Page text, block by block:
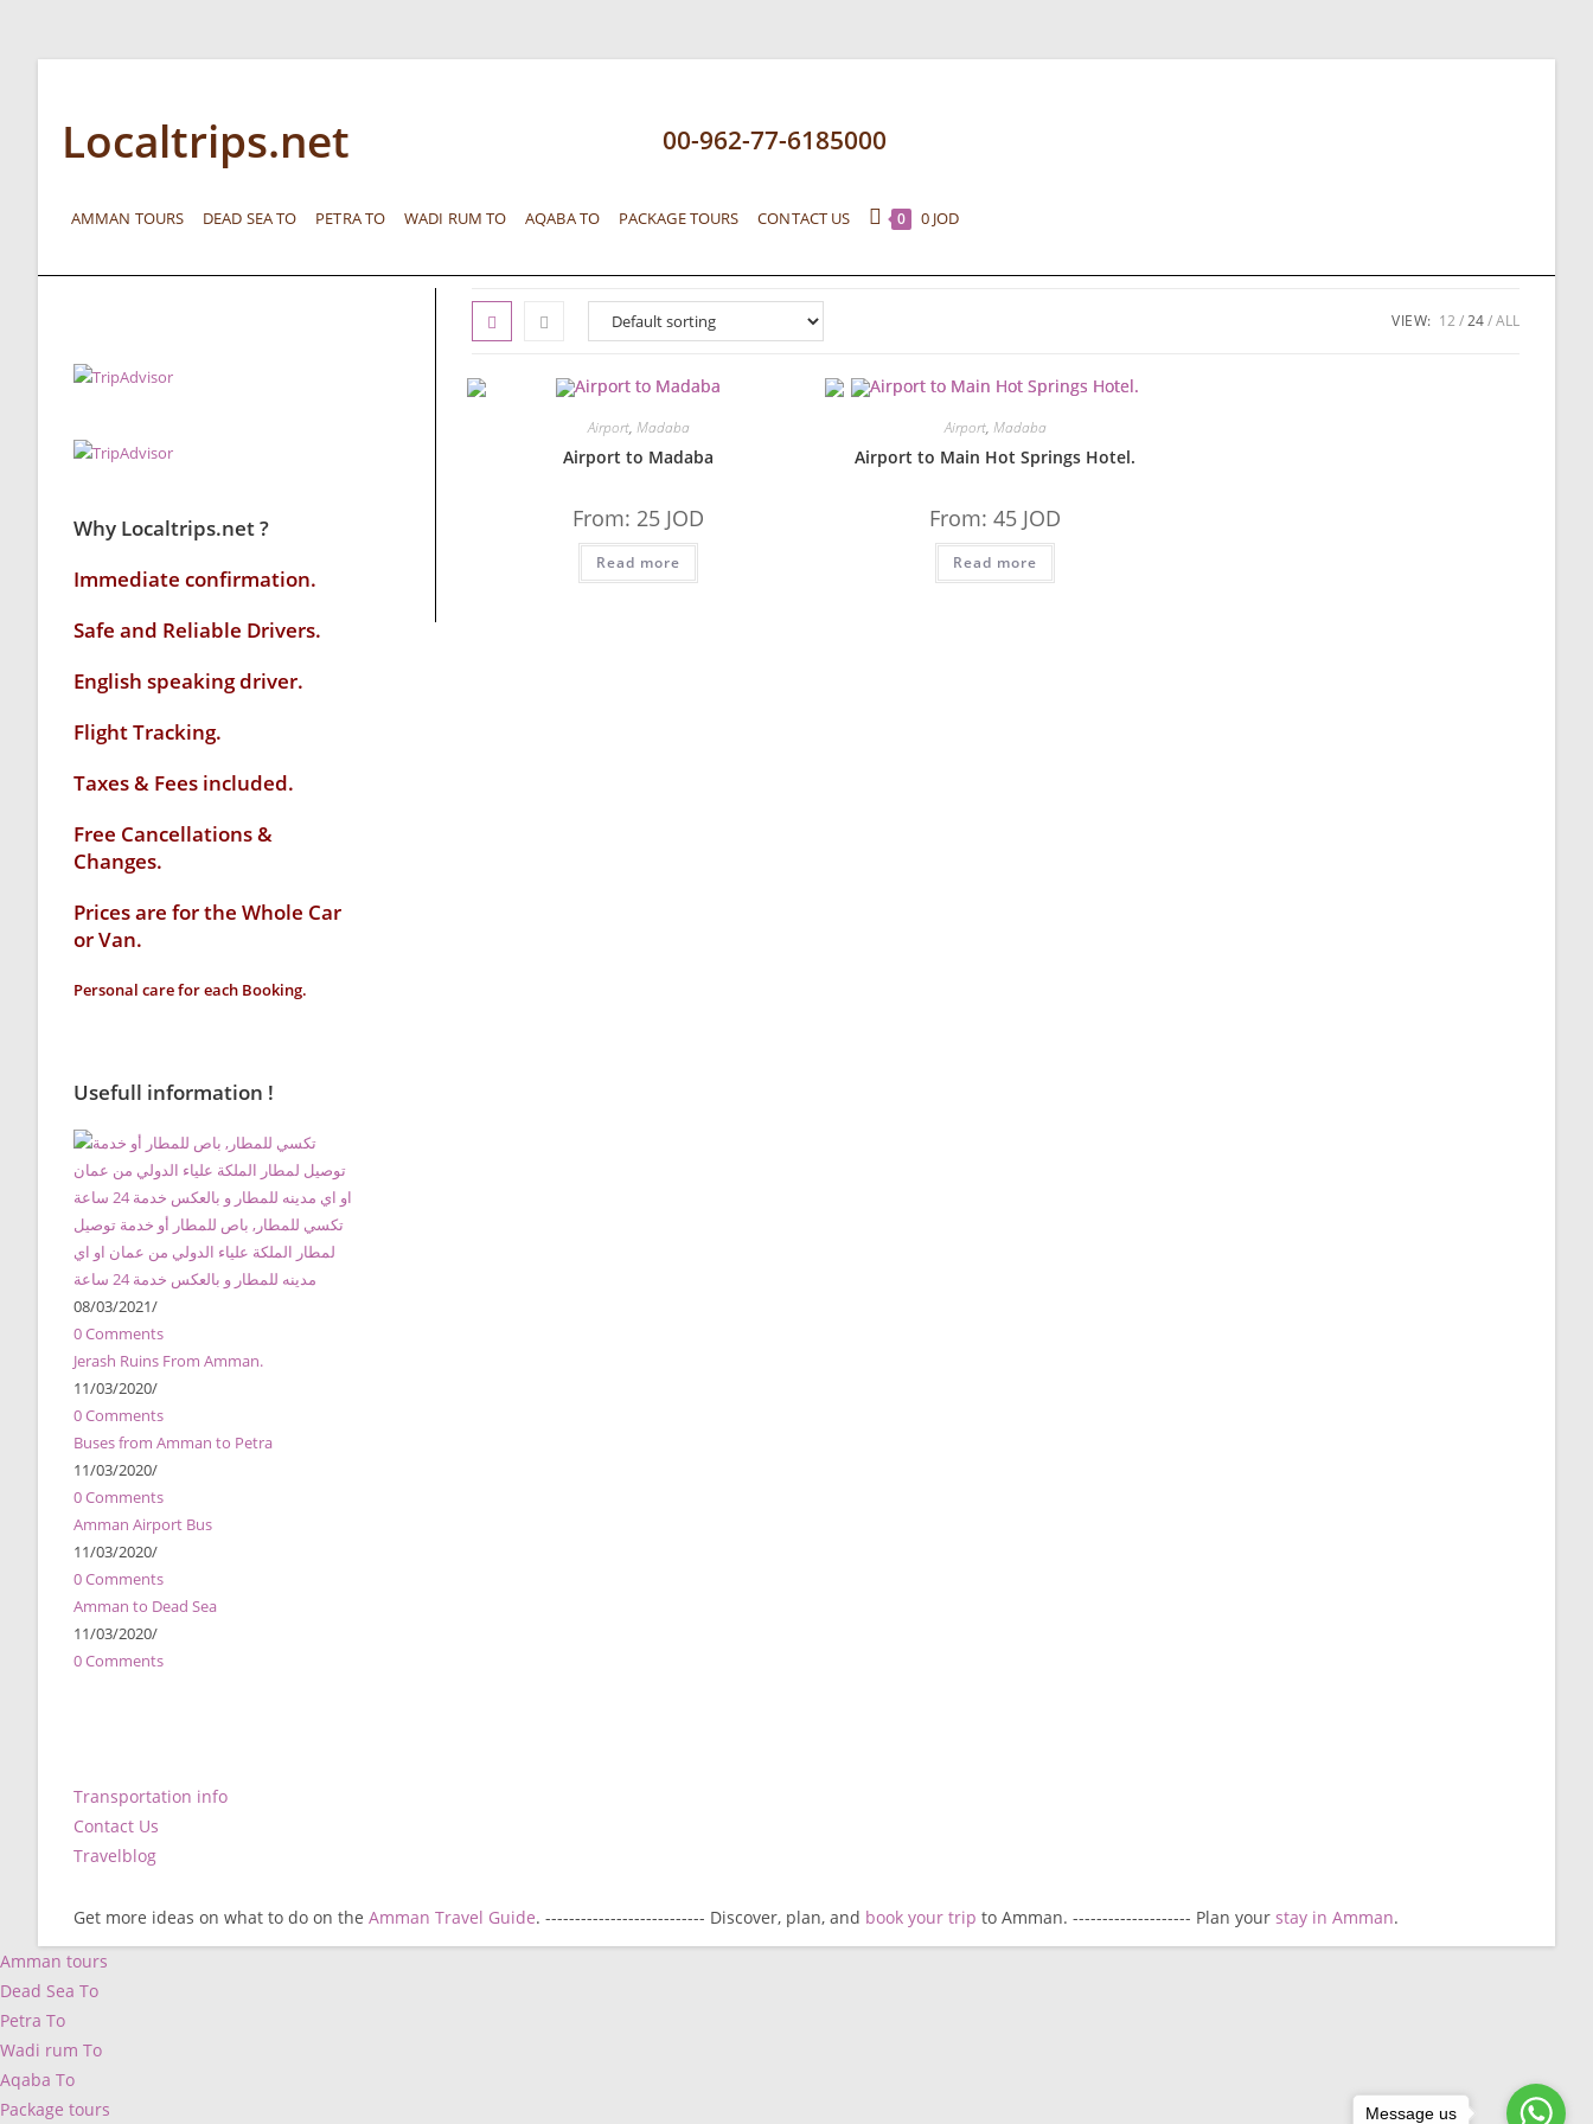
Localtrips.net 00-962-77-6185000
AMMAN TOURS DEAD SEA TO PETRA TO WADI RUM TO AQABA TO PACKAGE TOURS CONTACT US 0 0 JOD
VIEW: 12 24 ALL
Airport, Madaba
Airport to Madaba
From: 25 JOD
Read more
Airport, Madaba
Airport to Main Hot Springs Hotel.
From:45 JOD
Read more
Why Localtrips.net ?
Immediate confirmation.
Safe and Reliable Drivers.
English speaking driver.
Flight Tracking.
Taxes & Fees included.
Free Cancellations &
Changes.
Prices are for the Whole Car
or Van.
Personal care for each Booking.
Usefull information !
تكسي للمطار, باص للمطار أو خدمة توصيل
لمطار الملكة علياء الدولي من عمان او اي
مدينه للمطار و بالعكس خدمة 24 ساعة
08/03/2021/
0 Comments
Jerash Ruins From Amman.
11/03/2020/
0 Comments
Buses from Amman to Petra
11/03/2020/
0 Comments
Amman Airport Bus
11/03/2020/
0 Comments
Amman to Dead Sea
11/03/2020/
0 Comments
Transportation info
Contact Us
Travelblog
Get more ideas on what to do on the Amman Travel Guide. --------------------------- Discover, plan, and book your trip to Amman. -------------------- Plan your stay in Amman.
Amman tours
Dead Sea To
Petra To
Wadi rum To
Aqaba To
Package tours
Message us